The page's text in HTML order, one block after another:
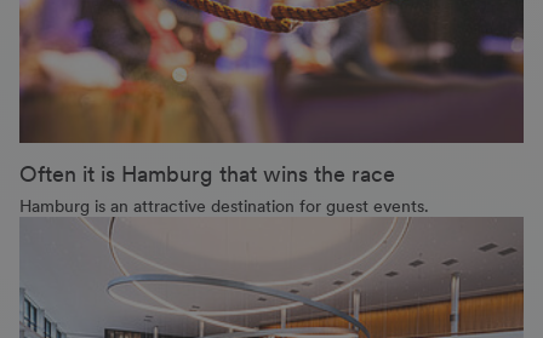
Often it is Hamburg that wins the race
Hamburg is an attractive destination for guest events.